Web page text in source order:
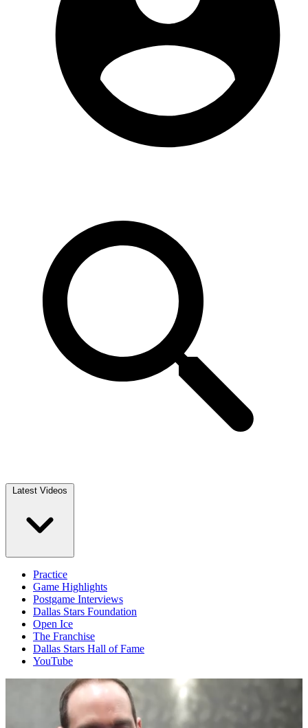
Latest Videos
Practice
Game Highlights
Postgame Interviews
Dallas Stars Foundation
Open Ice
The Franchise
Dallas Stars Hall of Fame
YouTube